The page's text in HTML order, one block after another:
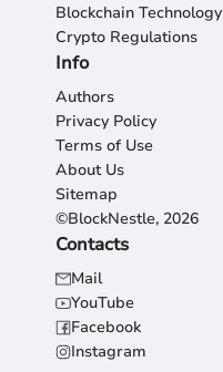
Blockchain Technology
Crypto Regulations
Info
Authors
Privacy Policy
Terms of Use
About Us
Sitemap
©BlockNestle, 2026
Contacts
Mail
YouTube
Facebook
Instagram